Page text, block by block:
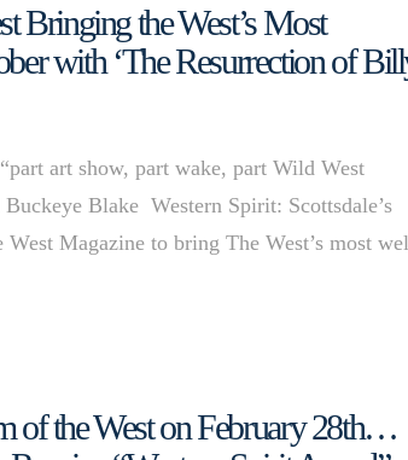
Bringing the West’s Most
with ‘The Resurrection of
art show, part wake, part Wild West
Blake Western Spirit: Scottsdale’s
Magazine to bring The West’s most
of the West on February 28th…